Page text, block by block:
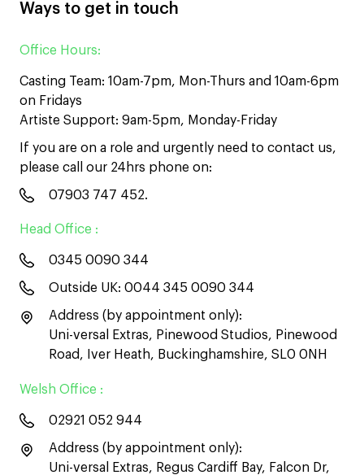
Ways to get in touch
Office Hours:
Casting Team: 10am-7pm, Mon-Thurs and 10am-6pm
on Fridays
Artiste Support: 9am-5pm, Monday-Friday
If you are on a role and urgently need to contact us,
please call our 24hrs phone on:
07903 747 452.
Head Office :
0345 0090 344
Outside UK: 0044 345 0090 344
Address (by appointment only):
Uni-versal Extras, Pinewood Studios, Pinewood
Road, Iver Heath, Buckinghamshire, SL0 0NH
Welsh Office :
02921 052 944
Address (by appointment only):
Uni-versal Extras, Regus Cardiff Bay, Falcon Dr,